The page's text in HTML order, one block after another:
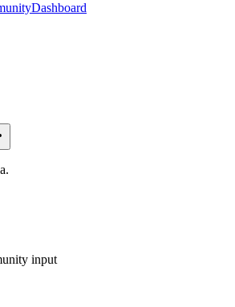
Dashboard
input